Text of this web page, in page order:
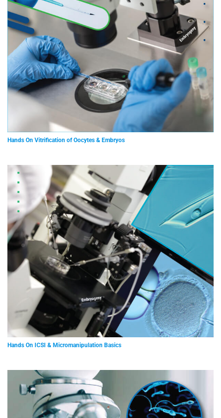
Hands On Vitrification of Oocytes & Embryos
Hands On ICSI & Micromanipulation Basics